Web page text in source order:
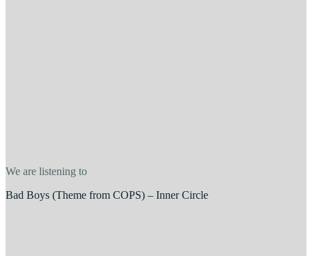
We are listening to
Bad Boys (Theme from COPS) – Inner Circle